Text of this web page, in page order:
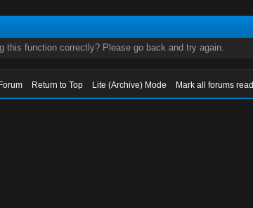
this function correctly? Please go back and try again.
Return to Top Lite (Archive) Mode Mark all forums read